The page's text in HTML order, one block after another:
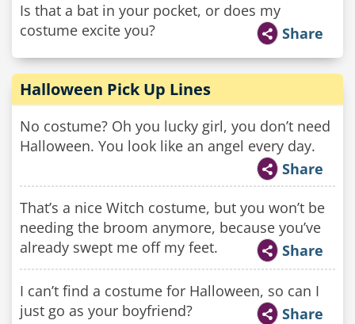
Is that a bat in your pocket, or does my
costume excite you?
Share
Halloween Pick Up Lines
No costume? Oh you lucky girl, you don’t need
Halloween. You look like an angel every day.
Share
That’s a nice Witch costume, but you won’t be
needing the broom anymore, because you’ve
already swept me off my feet.
Share
I can’t find a costume for Halloween, so can I
just go as your boyfriend?
Share